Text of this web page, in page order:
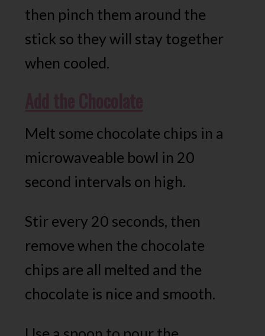
then pinch them around the
stick so they will stay together
when cooled.
Melt some chocolate chips in a
microwaveable bowl in 20
second intervals on high.
Stir every 20 seconds, then
remove when the chocolate
chips are all melted and the
chocolate is nice and smooth.